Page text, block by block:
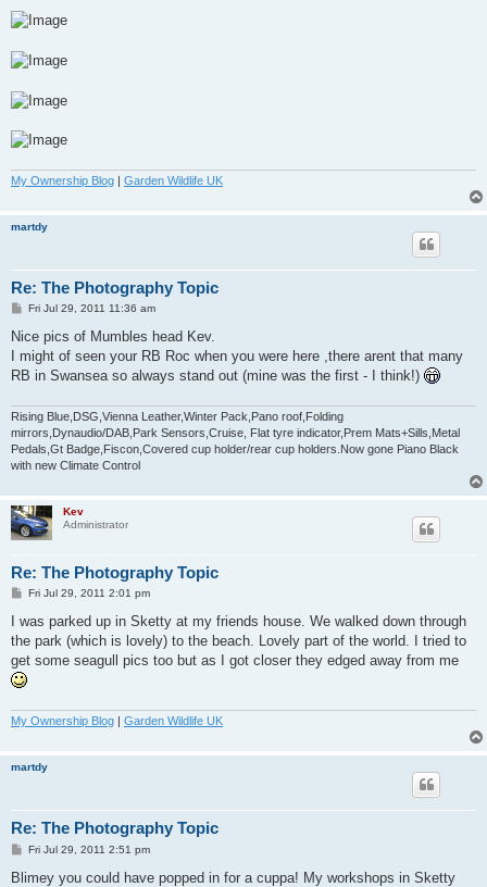
My Ownership Blog | Garden Wildlife UK
martdy
Re: The Photography Topic
P
s
Fri Jul 29, 2011 11:36 am
Nice pics of Mumbles head Kev.
I might of seen your RB Roc when you were here ,there arent that many
RB in Swansea so always stand out (mine was the first - I think!)
Rising Blue,DSG,Vienna Leather,Winter Pack,Pano roof,Folding
mirrors,Dynaudio/DAB,Park Sensors,Cruise, Flat tyre indicator,Prem Mats+Sills,Metal
Pedals,Gt Badge,Fiscon,Covered cup holder/rear cup holders.Now gone Piano Black
with new Climate Control
Kev
Administrator
Re: The Photography Topic
P
s
Fri Jul 29, 2011 2:01 pm
I was parked up in Sketty at my friends house. We walked down through
the park (which is lovely) to the beach. Lovely part of the world. I tried to
get some seagull pics too but as I got closer they edged away from me
My Ownership Blog | Garden Wildlife UK
martdy
Re: The Photography Topic
P
s
Fri Jul 29, 2011 2:51 pm
Blimey you could have popped in for a cuppa! My workshops in Sketty